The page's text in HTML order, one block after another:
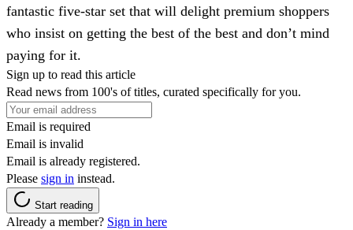
fantastic five-star set that will delight premium shoppers
who insist on getting the best of the best and don’t mind
paying for it.
Sign up to read this article
Read news from 100's of titles, curated specifically for you.
Email is required
Email is invalid
Email is already registered.
Please sign in instead.
Start reading
Already a member? Sign in here